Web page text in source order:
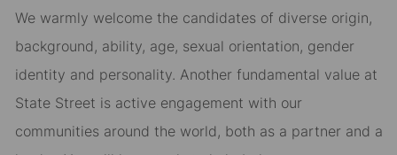
We warmly welcome the candidates of diverse origin,
background, ability, age, sexual orientation, gender
identity and personality. Another fundamental value at
State Street is active engagement with our
communities around the world, both as a partner and a